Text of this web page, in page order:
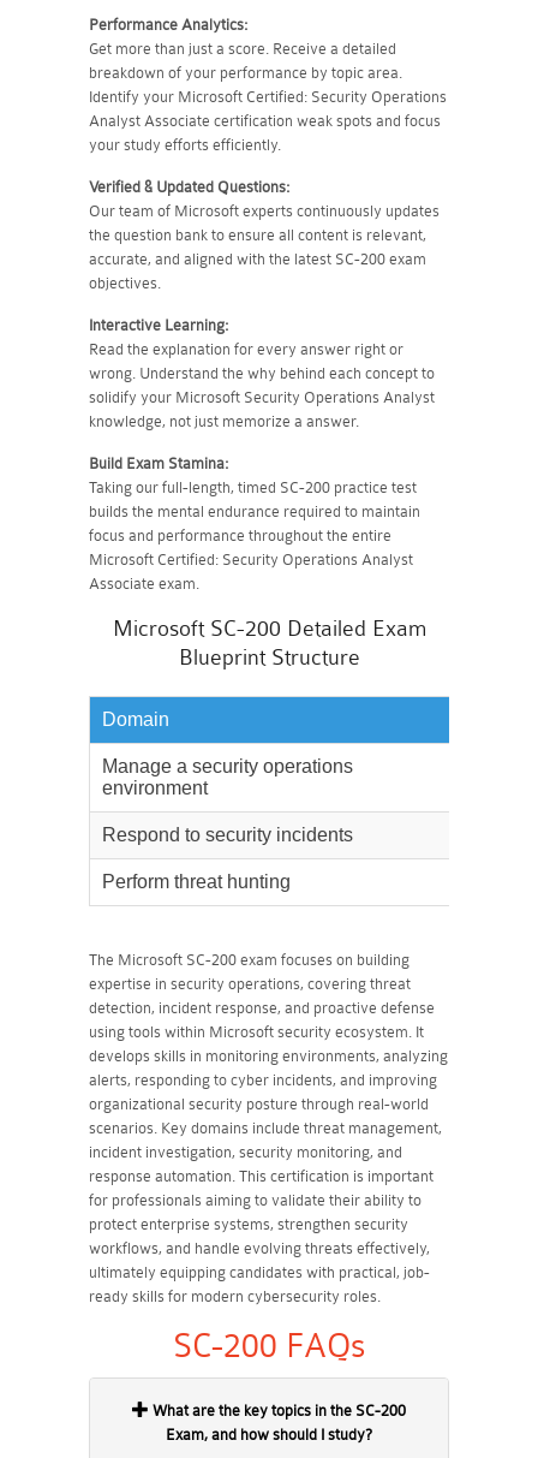
Performance Analytics:
Get more than just a score. Receive a detailed
breakdown of your performance by topic area.
Identify your Microsoft Certified: Security Operations
Analyst Associate certification weak spots and focus
your study efforts efficiently.
Verified & Updated Questions:
Our team of Microsoft experts continuously updates
the question bank to ensure all content is relevant,
accurate, and aligned with the latest SC-200 exam
objectives.
Interactive Learning:
Read the explanation for every answer right or
wrong. Understand the why behind each concept to
solidify your Microsoft Security Operations Analyst
knowledge, not just memorize a answer.
Build Exam Stamina:
Taking our full-length, timed SC-200 practice test
builds the mental endurance required to maintain
focus and performance throughout the entire
Microsoft Certified: Security Operations Analyst
Associate exam.
Microsoft SC-200 Detailed Exam
Blueprint Structure
Domain
Manage a security operations
environment
Respond to security incidents
Perform threat hunting
The Microsoft SC-200 exam focuses on building
expertise in security operations, covering threat
detection, incident response, and proactive defense
using tools within Microsoft security ecosystem. It
develops skills in monitoring environments, analyzing
alerts, responding to cyber incidents, and improving
organizational security posture through real-world
scenarios. Key domains include threat management,
incident investigation, security monitoring, and
response automation. This certification is important
for professionals aiming to validate their ability to
protect enterprise systems, strengthen security
workflows, and handle evolving threats effectively,
ultimately equipping candidates with practical, job-
ready skills for modern cybersecurity roles.
SC-200 FAQs
Exam, and how should I study?